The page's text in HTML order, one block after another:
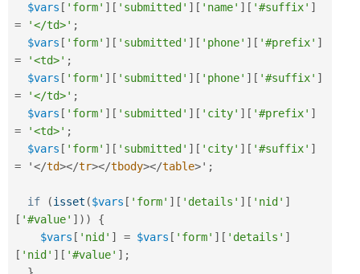
$vars [ 'form' ] [ 'submitted' ] [ 'name' ] [ '#suffix' ]
=
'</td>' ;
$vars [ 'form' ] [ 'submitted' ] [ 'phone' ] [ '#prefix' ]
=
'<td>' ;
$vars [ 'form' ] [ 'submitted' ] [ 'phone' ] [ '#suffix' ]
=
'</td>' ;
$vars [ 'form' ] [ 'submitted' ] [ 'city' ] [ '#prefix' ]
=
'<td>' ;
$vars [ 'form' ] [ 'submitted' ] [ 'city' ] [ '#suffix' ]
= '</td></tr></tbody></table>' ;
if (isset ($vars [ 'form' ] [ 'details' ] [ 'nid' ]
[ '#value' ] ) )
{
$vars [ 'nid' ] = $vars [ 'form' ] [ 'details' ]
[ 'nid' ] [ '#value' ] ;